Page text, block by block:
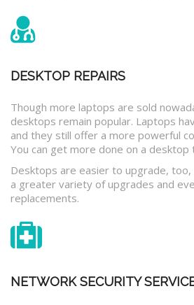
DESKTOP REPAIRS
Though more laptops are sold
desktops remain popular. Laptops
and they still offer a more powerful
You can get more done on a desktop
Desktops are easier to upgrade, too,
a greater variety of upgrades and
replacements.
NETWORK SECURITY